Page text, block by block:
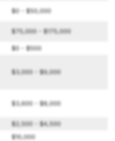
$0 - $50,000
$75,000 - $175,000
$0 - $500
$3,000 - $9,000
$3,600 - $8,000
$2,500 - $4,500
$10,000